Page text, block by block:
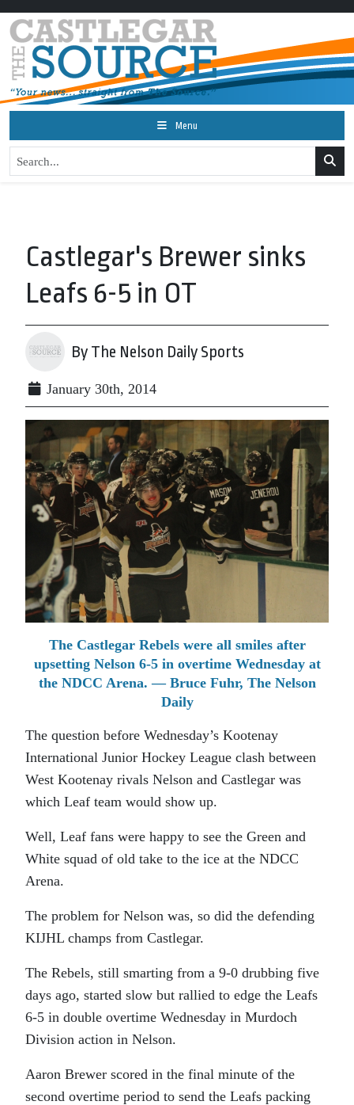
Menu
Castlegar's Brewer sinks
Leafs 6-5 in OT
By The Nelson Daily Sports
January 30th, 2014
The Castlegar Rebels were all smiles after
upsetting Nelson 6-5 in overtime Wednesday at
the NDCC Arena. — Bruce Fuhr, The Nelson
Daily
The question before Wednesday’s Kootenay
International Junior Hockey League clash between
West Kootenay rivals Nelson and Castlegar was
which Leaf team would show up.
Well, Leaf fans were happy to see the Green and
White squad of old take to the ice at the NDCC
Arena.
The problem for Nelson was, so did the defending
KIJHL champs from Castlegar.
The Rebels, still smarting from a 9-0 drubbing five
days ago, started slow but rallied to edge the Leafs
6-5 in double overtime Wednesday in Murdoch
Division action in Nelson.
Aaron Brewer scored in the final minute of the
second overtime period to send the Leafs packing